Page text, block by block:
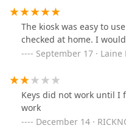
The kiosk was easy to
checked at home. I
September 17 ·
Keys did not work until I
work
December 14 ·